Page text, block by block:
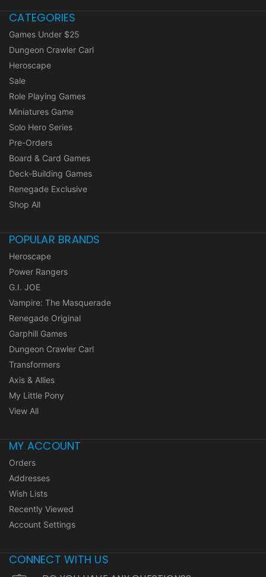
CATEGORIES
Games Under $25
Dungeon Crawler Carl
Heroscape
Sale
Role Playing Games
Miniatures Game
Solo Hero Series
Pre-Orders
Board & Card Games
Deck-Building Games
Renegade Exclusive
Shop All
POPULAR BRANDS
Heroscape
Power Rangers
G.I. JOE
Vampire: The Masquerade
Renegade Original
Garphill Games
Dungeon Crawler Carl
Transformers
Axis & Allies
My Little Pony
View All
MY ACCOUNT
Orders
Addresses
Wish Lists
Recently Viewed
Account Settings
CONNECT WITH US